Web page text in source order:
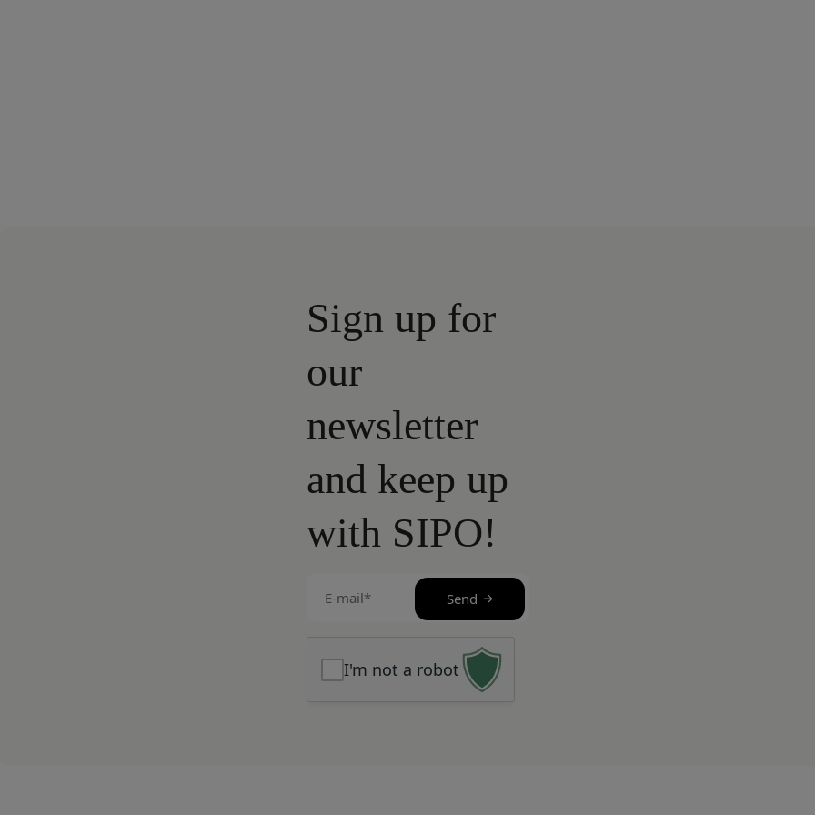
Sign up for
our
newsletter
and keep up
with SIPO!
mail
I'm not a robot
Send